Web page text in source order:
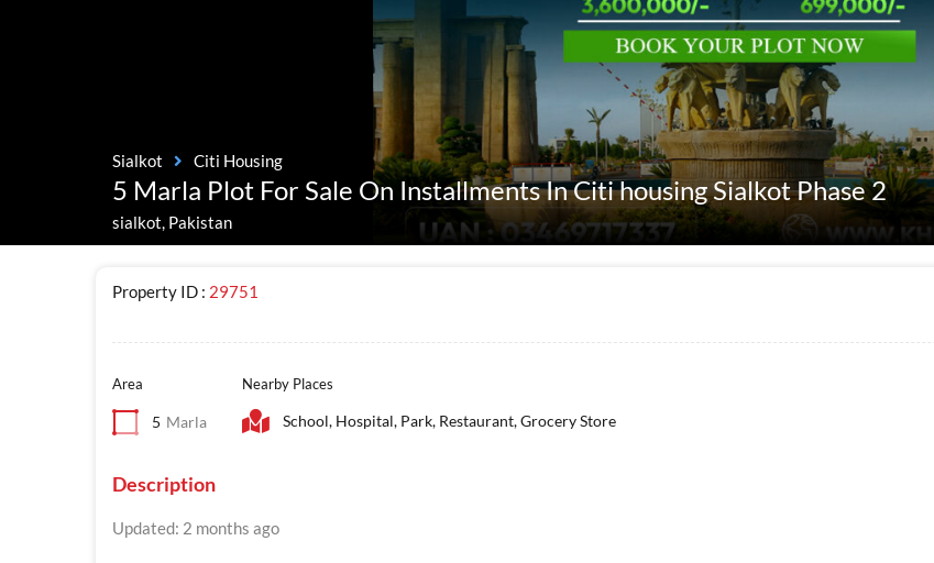
Sialkot Citi Housing
5 Marla Plot For Sale On Installments In Citi housing Sialkot Phase 2
sialkot, Pakistan
Property ID : 29751
Area
5 Marla
Nearby Places
School, Hospital, Park, Restaurant, Grocery Store
Description
Updated: 2 months ago